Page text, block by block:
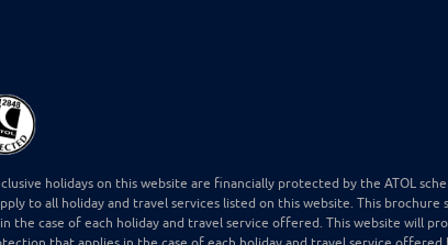
holidays on this website are financially protected by the ATOL
to all holiday and travel services listed on this website. This brochure
the case of each holiday and travel service offered. This website will